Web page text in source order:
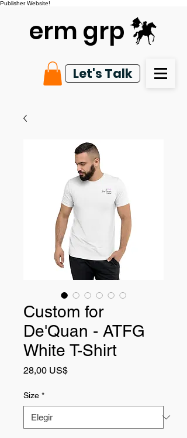
Publisher Website!
erm grp
Let's Talk
Custom for
De'Quan - ATFG
White T-Shirt
28,00 US$Precio
Size *